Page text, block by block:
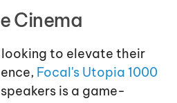
Cinema
to elevate their
Focal's Utopia 1000
is a game-